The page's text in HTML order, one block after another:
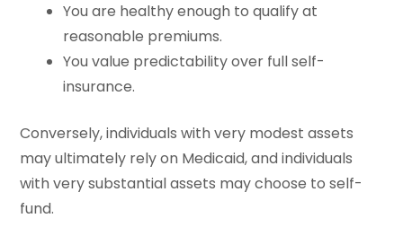
You are healthy enough to qualify at
reasonable premiums.
You value predictability over full self-
insurance.
Conversely, individuals with very modest assets
may ultimately rely on Medicaid, and individuals
with very substantial assets may choose to self-
fund.